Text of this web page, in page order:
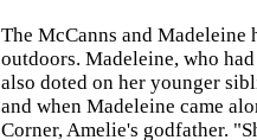
The McCanns and
outdoors. Madeleine, who
also doted on her younger
and when Madeleine came
Corner, Amelie's godfather.